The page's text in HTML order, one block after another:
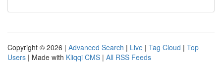
Copyright © 2026 | Advanced Search | Live | Tag Cloud | Top
Users | Made with Kliqqi CMS | All RSS Feeds